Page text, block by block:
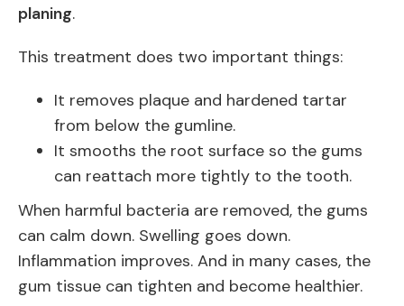
planing.
This treatment does two important things:
It removes plaque and hardened tartar
from below the gumline.
It smooths the root surface so the gums
can reattach more tightly to the tooth.
When harmful bacteria are removed, the gums
can calm down. Swelling goes down.
Inflammation improves. And in many cases, the
gum tissue can tighten and become healthier.